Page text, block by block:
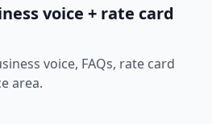
voice + rate card
voice, FAQs, rate card
area.